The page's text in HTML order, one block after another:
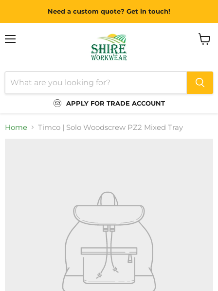
Need a custom quote? Get in touch!
APPLY FOR TRADE ACCOUNT
Home Timco | Solo Woodscrew PZ2 Mixed Tray